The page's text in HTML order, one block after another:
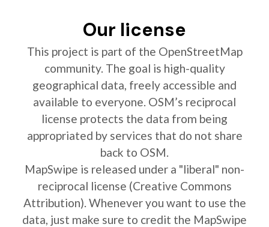
Our license
This project is part of the OpenStreetMap
community. The goal is high-quality
geographical data, freely accessible and
available to everyone. OSM’s reciprocal
license protects the data from being
appropriated by services that do not share
back to OSM.
MapSwipe is released under a "liberal" non-
reciprocal license (Creative Commons
Attribution). Whenever you want to use the
data, just make sure to credit the MapSwipe